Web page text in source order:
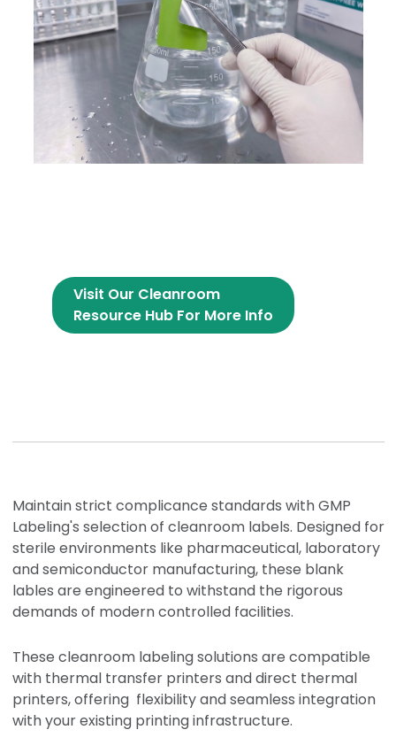
Visit Our Cleanroom
Resource Hub For More Info
Maintain strict complicance standards with GMP
Labeling's selection of cleanroom labels. Designed for
sterile environments like pharmaceutical, laboratory
and semiconductor manufacturing, these blank
lables are engineered to withstand the rigorous
demands of modern controlled facilities.
These cleanroom labeling solutions are compatible
with thermal transfer printers and direct thermal
printers, offering flexibility and seamless integration
with your existing printing infrastructure.